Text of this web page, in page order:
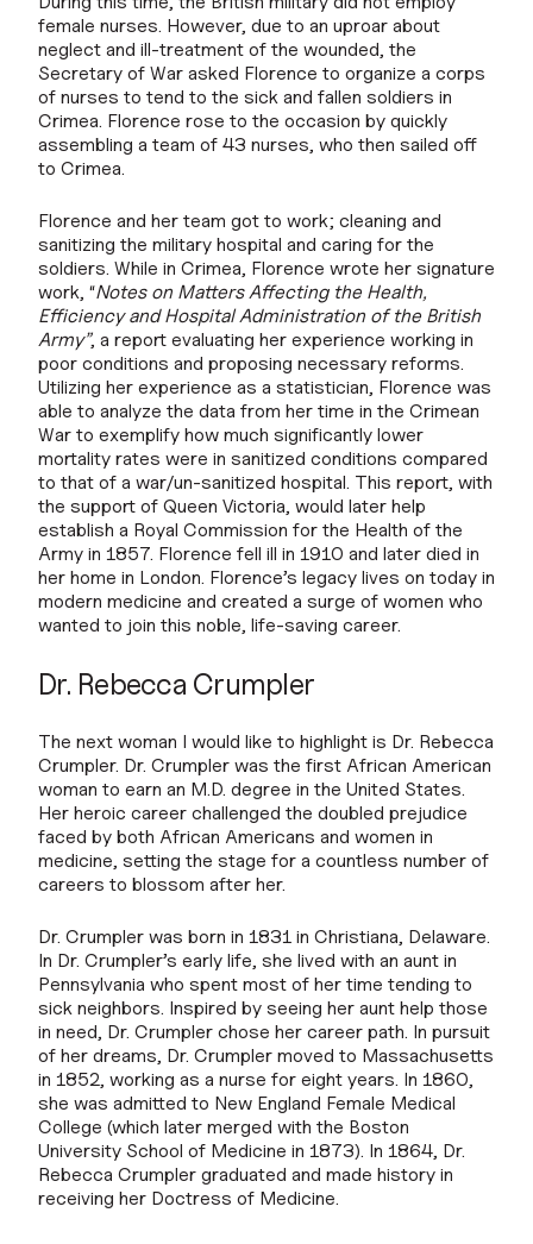
female nurses. However, due to an uproar about
neglect and ill-treatment of the wounded, the
Secretary of War asked Florence to organize a corps
of nurses to tend to the sick and fallen soldiers in
Crimea. Florence rose to the occasion by quickly
assembling a team of 43 nurses, who then sailed off
to Crimea.
Florence and her team got to work; cleaning and
sanitizing the military hospital and caring for the
soldiers. While in Crimea, Florence wrote her signature
work, “Notes on Matters Affecting the Health,
Efficiency and Hospital Administration of the British
Army”, a report evaluating her experience working in
poor conditions and proposing necessary reforms.
Utilizing her experience as a statistician, Florence was
able to analyze the data from her time in the Crimean
War to exemplify how much significantly lower
mortality rates were in sanitized conditions compared
to that of a war/un-sanitized hospital. This report, with
the support of Queen Victoria, would later help
establish a Royal Commission for the Health of the
Army in 1857. Florence fell ill in 1910 and later died in
her home in London. Florence’s legacy lives on today in
modern medicine and created a surge of women who
wanted to join this noble, life-saving career.
Dr. Rebecca Crumpler
The next woman I would like to highlight is Dr. Rebecca
Crumpler. Dr. Crumpler was the first African American
woman to earn an M.D. degree in the United States.
Her heroic career challenged the doubled prejudice
faced by both African Americans and women in
medicine, setting the stage for a countless number of
careers to blossom after her.
Dr. Crumpler was born in 1831 in Christiana, Delaware.
In Dr. Crumpler’s early life, she lived with an aunt in
Pennsylvania who spent most of her time tending to
sick neighbors. Inspired by seeing her aunt help those
in need, Dr. Crumpler chose her career path. In pursuit
of her dreams, Dr. Crumpler moved to Massachusetts
in 1852, working as a nurse for eight years. In 1860,
she was admitted to New England Female Medical
College (which later merged with the Boston
University School of Medicine in 1873). In 1864, Dr.
Rebecca Crumpler graduated and made history in
receiving her Doctress of Medicine.